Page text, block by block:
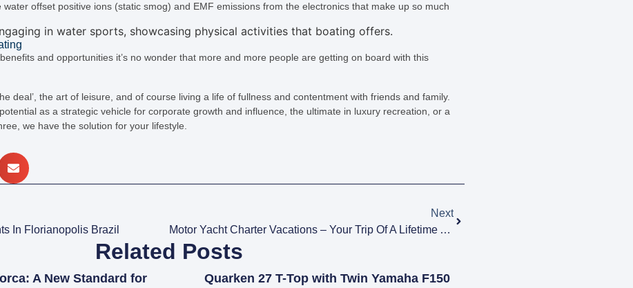
offset positive ions (static smog) and EMF emissions from the electronics that make up so much
and opportunities it’s no wonder that more and more people are getting on board with this
deal’, the art of leisure, and of course living a life of fullness and contentment with friends and family.
as a strategic vehicle for corporate growth and influence, the ultimate in luxury recreation, or a
we have the solution for your lifestyle.
In Florianopolis Brazil
Next
Motor Yacht Charter Vacations – Your Trip Of A Lifetime Awaits
Related Posts
A New Standard for
Quarken 27 T-Top with Twin Yamaha F150